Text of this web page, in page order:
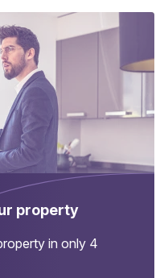
property
in only 4